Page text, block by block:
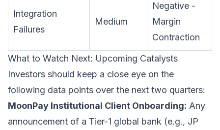
Integration
Failures
Medium
Negative -
Margin
Contraction
What to Watch Next: Upcoming Catalysts
Investors should keep a close eye on the
following data points over the next two quarters:
MoonPay Institutional Client Onboarding: Any
announcement of a Tier-1 global bank (e.g., JP